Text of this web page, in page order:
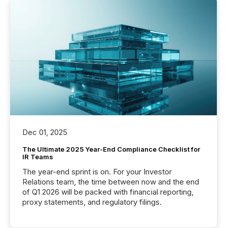
Dec 01, 2025
The Ultimate 2025 Year-End Compliance Checklist for
IR Teams
The year-end sprint is on. For your Investor
Relations team, the time between now and the end
of Q1 2026 will be packed with financial reporting,
proxy statements, and regulatory filings.